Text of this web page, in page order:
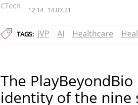
CTech 12:14 14.07.21
TAGS: JVP AI Healthcare
The
identity of the nine